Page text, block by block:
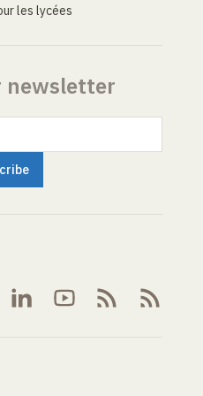
les lycées
newsletter